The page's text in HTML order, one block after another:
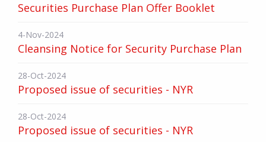
Securities Purchase Plan Offer Booklet
4-Nov-2024
Cleansing Notice for Security Purchase Plan
28-Oct-2024
Proposed issue of securities - NYR
28-Oct-2024
Proposed issue of securities - NYR